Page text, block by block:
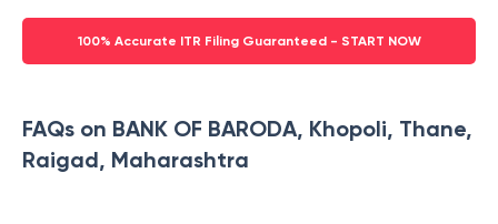
100% Accurate ITR Filing Guaranteed - START NOW
FAQs on BANK OF BARODA, Khopoli, Thane,
Raigad, Maharashtra